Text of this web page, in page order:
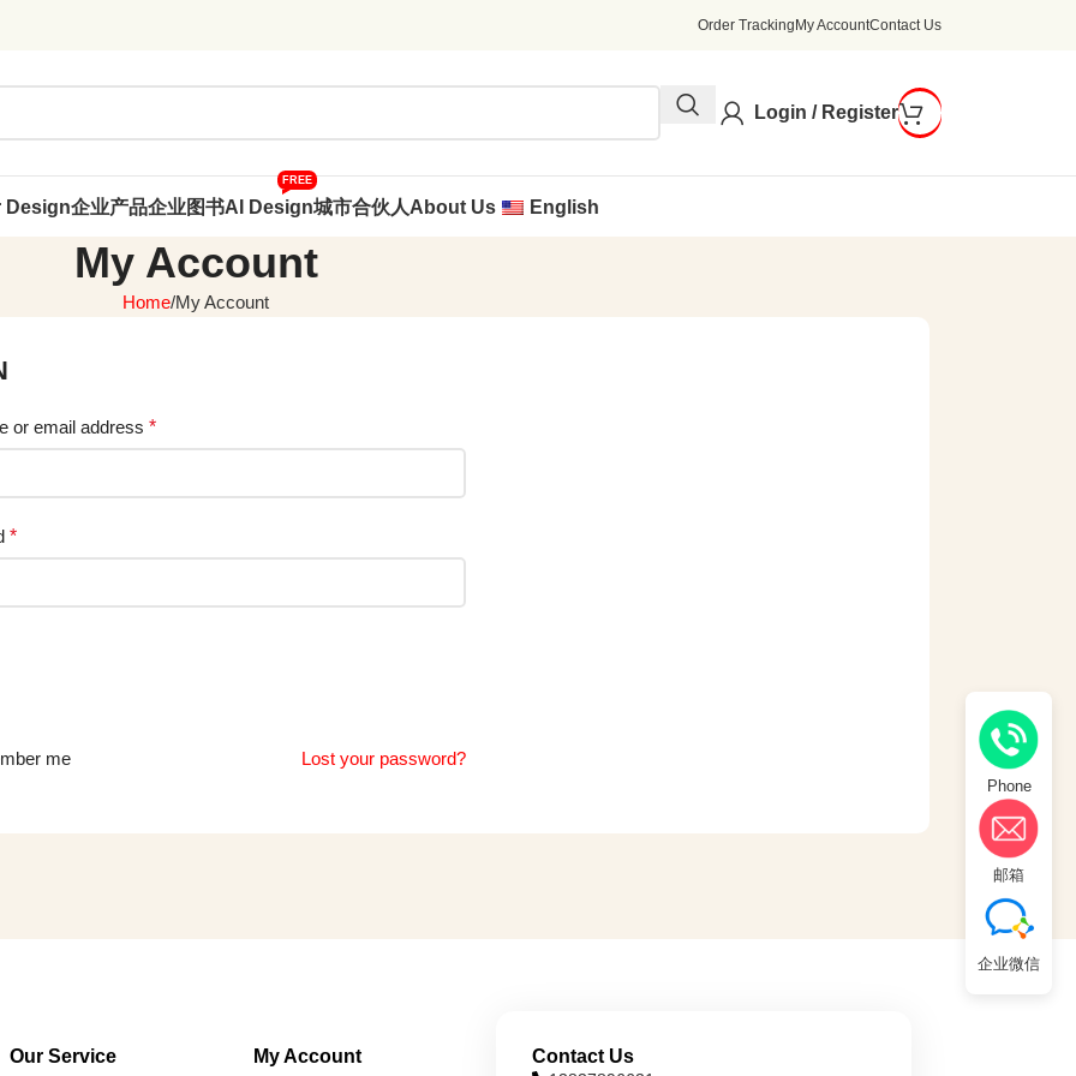
Order Tracking My AccountContact Us
Login / Register
Design企业产品企业图书AI Design
FREE
城市合伙人About Us English
My Account
Home My Account
or email address *
*
Lost your password?
me
Our Service My Account Contact Us
Phone
邮箱
企业微信